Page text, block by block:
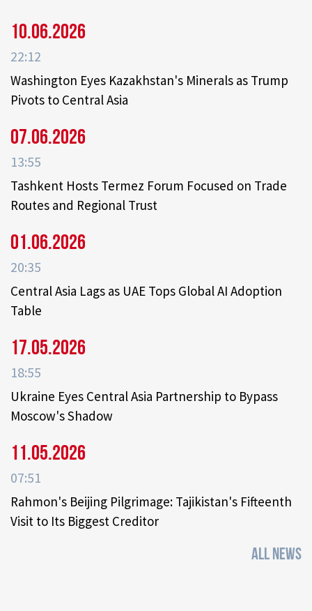
10.06.2026
22:12
Washington Eyes Kazakhstan's Minerals as Trump
Pivots to Central Asia
07.06.2026
13:55
Tashkent Hosts Termez Forum Focused on Trade
Routes and Regional Trust
01.06.2026
20:35
Central Asia Lags as UAE Tops Global AI Adoption
Table
17.05.2026
18:55
Ukraine Eyes Central Asia Partnership to Bypass
Moscow's Shadow
11.05.2026
07:51
Rahmon's Beijing Pilgrimage: Tajikistan's Fifteenth
Visit to Its Biggest Creditor
ALL NEWS